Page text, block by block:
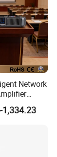
Network
1,334.23